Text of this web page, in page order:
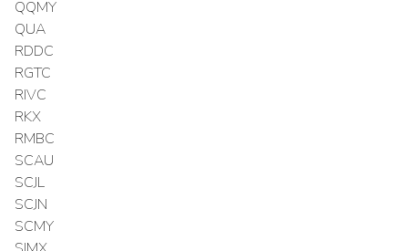
QQMY
QUA
RDDC
RGTC
RIVC
RKX
RMBC
SCAU
SCJL
SCJN
SCMY